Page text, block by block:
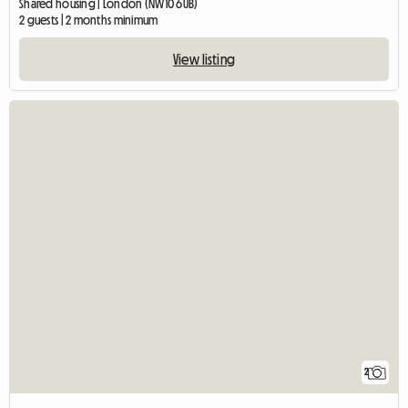
Shared housing | London (NW10 6UB)
2 guests | 2 months minimum
View listing
2